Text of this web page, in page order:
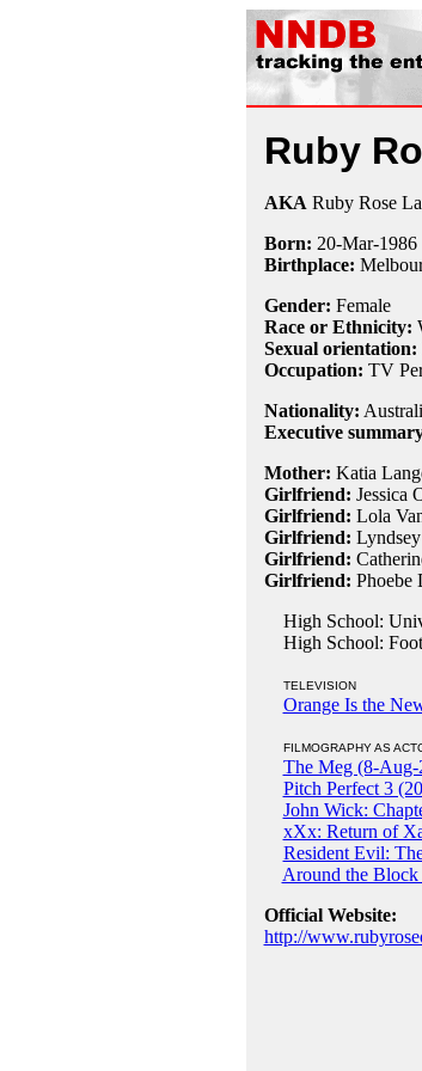
Ruby
AKA Ruby Rose
Born: 20-Mar-1986
Birthplace:
Gender: Female
Race or Ethnicity:
Sexual orientation:
Occupation: TV
Nationality:
Executive
Mother: Katia
Girlfriend: Jessica
Girlfriend: Lola
Girlfriend:
Girlfriend:
Girlfriend: Phoebe
High School:
High School:
TELEVISION
Orange Is the
FILMOGRAPHY AS
The Meg (8-Aug-
Pitch Perfect 3
John Wick:
xXx: Return of
Resident Evil:
Around the Block
Official Website:
http://